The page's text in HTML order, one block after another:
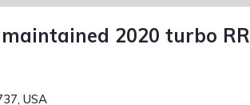
maintained 2020 turbo RR
USA